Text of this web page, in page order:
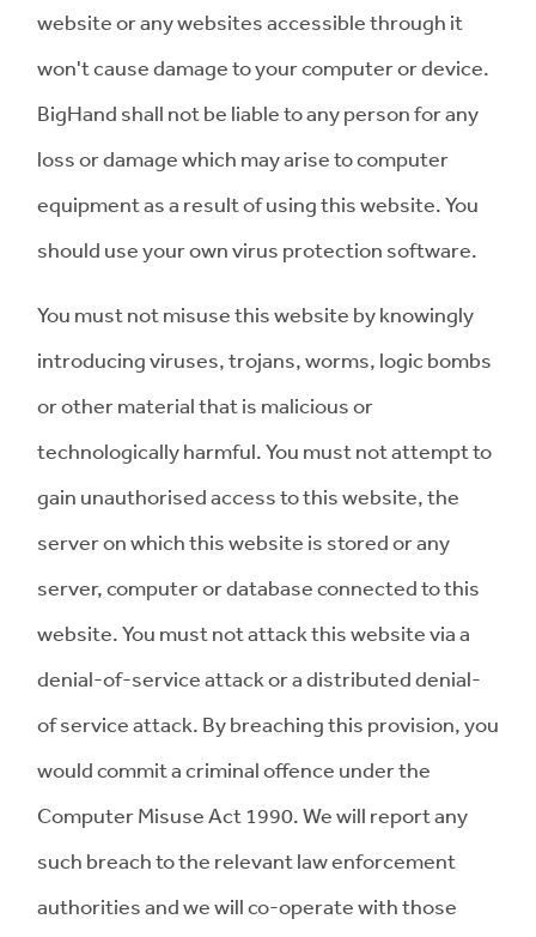
website or any websites accessible through it
won't cause damage to your computer or device.
BigHand shall not be liable to any person for any
loss or damage which may arise to computer
equipment as a result of using this website. You
should use your own virus protection software.
You must not misuse this website by knowingly
introducing viruses, trojans, worms, logic bombs
or other material that is malicious or
technologically harmful. You must not attempt to
gain unauthorised access to this website, the
server on which this website is stored or any
server, computer or database connected to this
website. You must not attack this website via a
denial-of-service attack or a distributed denial-
of service attack. By breaching this provision, you
would commit a criminal offence under the
Computer Misuse Act 1990. We will report any
such breach to the relevant law enforcement
authorities and we will co-operate with those